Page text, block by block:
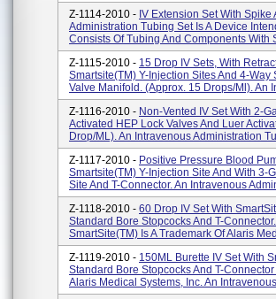
Z-1114-2010 - IV Extension Set With
Administration Tubing Set Is A Device
Consists Of Tubing And Components With
Z-1115-2010 - 15 Drop IV Sets, With
Smartsite(TM) Y-Injection Sites And 4-
Valve Manifold. (Approx. 15 Drops/ml). An
Z-1116-2010 - Non-Vented IV Set With 2-
Activated HEP Lock Valves And Luer
Drop/ML). An Intravenous Administration
Z-1117-2010 - Positive Pressure Blood
Smartsite(TM) Y-Injection Site And With 3-
Site And T-Connector. An Intravenous
Z-1118-2010 - 60 Drop IV Set With
Standard Bore Stopcocks And T-
SmartSite(TM) Is A Trademark Of Alaris
Z-1119-2010 - 150ML Burette IV Set With
Standard Bore Stopcocks And T-
Alaris Medical Systems, Inc. An